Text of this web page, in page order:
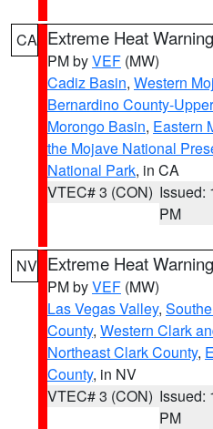
CA Extreme Heat Warning
PM byVEF (MW)
Cadiz Basin, Western
Bernardino County-
Morongo Basin, Eastern
the Mojave National
National Park, in CA
VTEC# 3 (CON) Issued:
PM
NV Extreme Heat Warning
PM byVEF (MW)
Las Vegas Valley,
County, Western Clark
Northeast Clark County,
County, in NV
VTEC# 3 (CON) Issued:
PM